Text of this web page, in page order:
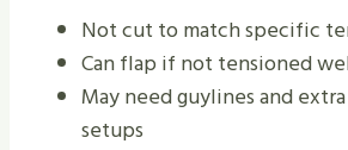
Not cut to match specific
Can flap if not tensioned
May need guylines and
setups